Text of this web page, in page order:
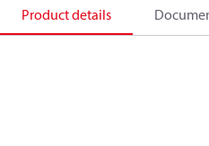
Product details